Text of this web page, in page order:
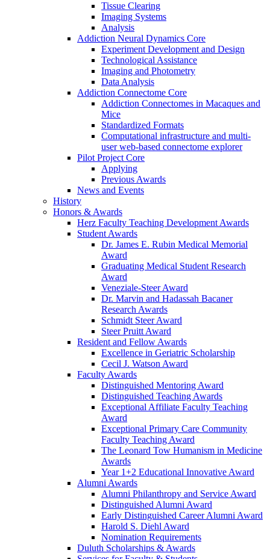
Tissue Clearing
Imaging Systems
Analysis
Addiction Neural Dynamics Core
Experiment Development and Design
Technological Assistance
Imaging and Photometry
Data Analysis
Addiction Connectome Core
Addiction Connectomes in Macaques and
Mice
Standardized Formats
Computational infrastructure and multi-
user web-based connectome explorer
Pilot Project Core
Applying
Previous Awards
News and Events
History
Honors & Awards
Herz Faculty Teaching Development Awards
Student Awards
Dr. James E. Rubin Medical Memorial
Award
Graduating Medical Student Research
Award
Veneziale-Steer Award
Dr. Marvin and Hadassah Bacaner
Research Awards
Schmidt Steer Award
Steer Pruitt Award
Resident and Fellow Awards
Excellence in Geriatric Scholarship
Cecil J. Watson Award
Faculty Awards
Distinguished Mentoring Award
Distinguished Teaching Awards
Exceptional Affiliate Faculty Teaching
Award
Exceptional Primary Care Community
Faculty Teaching Award
The Leonard Tow Humanism in Medicine
Awards
Year 1+2 Educational Innovative Award
Alumni Awards
Alumni Philanthropy and Service Award
Distinguished Alumni Award
Early Distinguished Career Alumni Award
Harold S. Diehl Award
Nomination Requirements
Duluth Scholarships & Awards